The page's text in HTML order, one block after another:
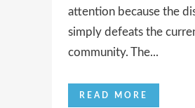
attention because the
simply defeats the
community. The...
READ MORE